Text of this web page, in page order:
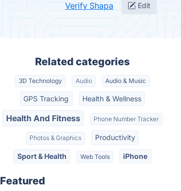
Verify Shapa Edit
Related categories
3D Technology Audio Audio & Music
GPS Tracking Health & Wellness
Health And Fitness Phone Number Tracker
Photos & Graphics Productivity
Sport & Health Web Tools iPhone
Featured